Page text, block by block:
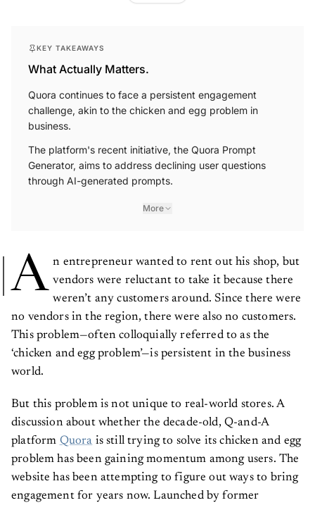
KEY TAKEAWAYS
What Actually Matters.
Quora continues to face a persistent engagement
challenge, akin to the chicken and egg problem in
business.
The platform's recent initiative, the Quora Prompt
Generator, aims to address declining user questions
through AI-generated prompts.
More
A n entrepreneur wanted to rent out his shop, but
vendors were reluctant to take it because there
weren’t any customers around. Since there were
no vendors in the region, there were also no customers.
This problem—often colloquially referred to as the
‘chicken and egg problem’—is persistent in the business
world.
But this problem is not unique to real-world stores. A
discussion about whether the decade-old, Q-and-A
platform Quora is still trying to solve its chicken and egg
problem has been gaining momentum among users. The
website has been attempting to figure out ways to bring
engagement for years now. Launched by former